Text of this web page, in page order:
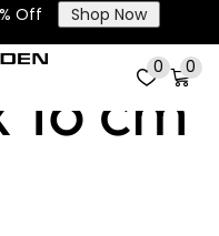
Off Shop Now
0 0
cm